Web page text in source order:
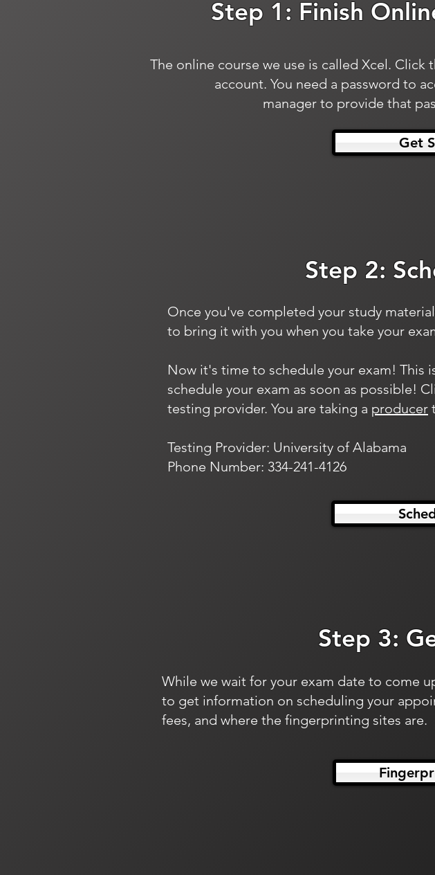
Step 1: Finish
The online course we use is called Xcel.
account. You need a password to
manager to provide that
Get
Step 2:
Once you've completed your study
to bring it with you when you take your
Now it's time to schedule your exam! This
schedule your exam as soon as possible!
testing provider. You are taking a producer
Testing Provider: University of Alabama
Phone Number: 334-241-4126
Step 3:
While we wait for your exam date to come
to get information on scheduling your
fees, and where the fingerprinting sites are.